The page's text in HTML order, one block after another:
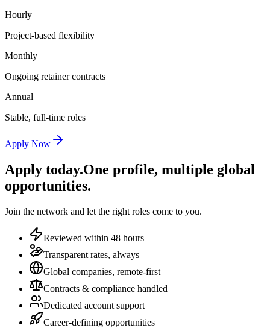
Hourly
Project-based flexibility
Monthly
Ongoing retainer contracts
Annual
Stable, full-time roles
Apply Now
Apply today.One profile, multiple global
opportunities.
Join the network and let the right roles come to you.
Reviewed within 48 hours
Transparent rates, always
Global companies, remote-first
Contracts & compliance handled
Dedicated account support
Career-defining opportunities